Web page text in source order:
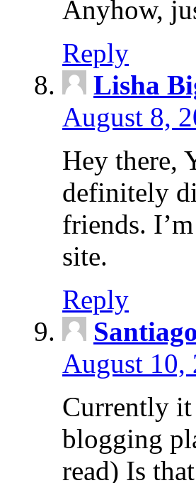
Anyhow,
Reply
Lisha
August 8,
Hey there,
definitely
friends.
site.
Reply
August 10,
Currently it
blogging
read) Is